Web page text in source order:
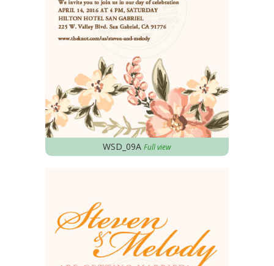
WSD_09A Full view